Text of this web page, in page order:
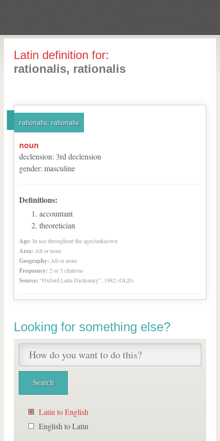
Latin definition for:
rationalis, rationalis
rationalis, rationalis
noun
declension: 3rd declension
gender: masculine
Definitions:
accountant
theoretician
Age: In use throughout the ages/unknown
Area: All or none
Geography: All or none
Frequency: 2 or 3 citations
Source: “Oxford Latin Dictionary”, 1982 (OLD)
Looking for something else?
Latin to English
English to Latin